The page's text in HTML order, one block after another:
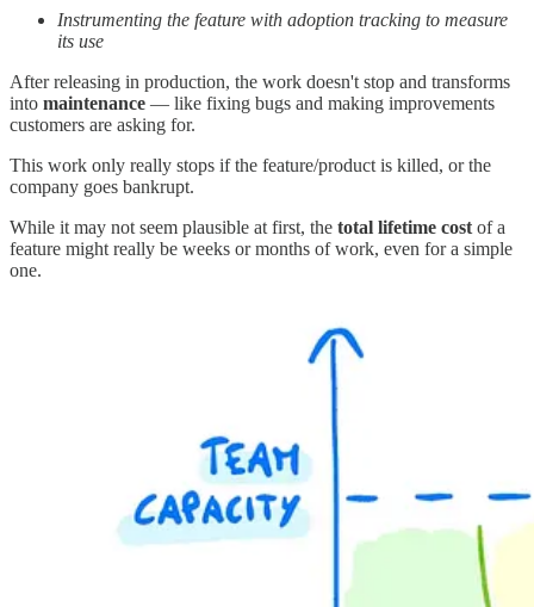
Instrumenting the feature with adoption tracking to measure
its use
After releasing in production, the work doesn't stop and transforms
into maintenance — like fixing bugs and making improvements
customers are asking for.
This work only really stops if the feature/product is killed, or the
company goes bankrupt.
While it may not seem plausible at first, the total lifetime cost of a
feature might really be weeks or months of work, even for a simple
one.